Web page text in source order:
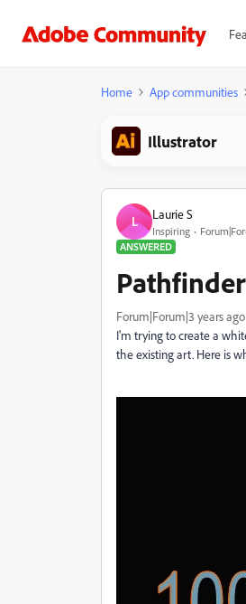
Home App communities
Illustrator
L Laurie S
Inspiring
ANSWERED
Forum|Forum|3 years ago
I'm trying to create a
the existing art. Here is